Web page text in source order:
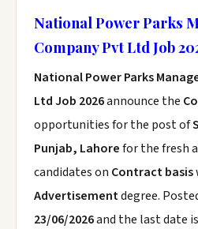
National Power Parks
Company Pvt Ltd Job
National Power Parks
Ltd Job 2026announce the
opportunities for the post of
Punjab, Lahorefor the fresh
candidates on Contract basis
Advertisementdegree.
23/06/2026and the last date is